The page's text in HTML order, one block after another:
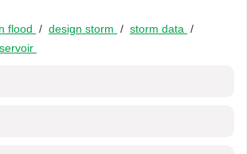
flood / design storm / storm data /